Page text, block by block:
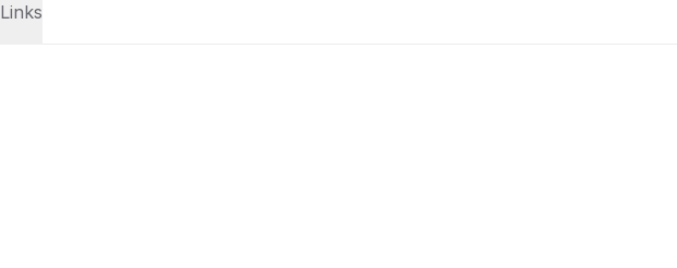
Links